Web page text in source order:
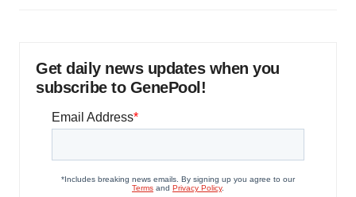
Get daily news updates when you
subscribe to GenePool!